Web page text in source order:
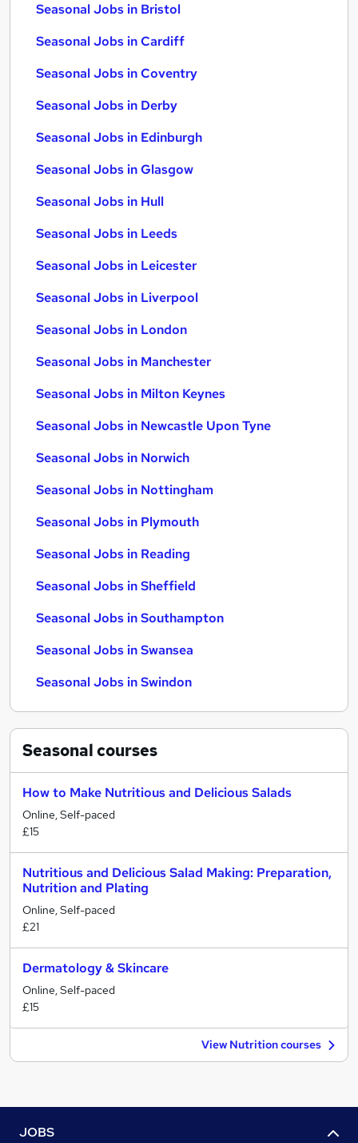
Seasonal Jobs in Bristol
Seasonal Jobs in Cardiff
Seasonal Jobs in Coventry
Seasonal Jobs in Derby
Seasonal Jobs in Edinburgh
Seasonal Jobs in Glasgow
Seasonal Jobs in Hull
Seasonal Jobs in Leeds
Seasonal Jobs in Leicester
Seasonal Jobs in Liverpool
Seasonal Jobs in London
Seasonal Jobs in Manchester
Seasonal Jobs in Milton Keynes
Seasonal Jobs in Newcastle Upon Tyne
Seasonal Jobs in Norwich
Seasonal Jobs in Nottingham
Seasonal Jobs in Plymouth
Seasonal Jobs in Reading
Seasonal Jobs in Sheffield
Seasonal Jobs in Southampton
Seasonal Jobs in Swansea
Seasonal Jobs in Swindon
Seasonalcourses
How to Make Nutritious and Delicious Salads
Online, Self-paced
£15
Nutritious and Delicious Salad Making: Preparation,
Nutrition and Plating
Online, Self-paced
£21
Dermatology & Skincare
Online, Self-paced
£15
View Nutrition courses
JOBS